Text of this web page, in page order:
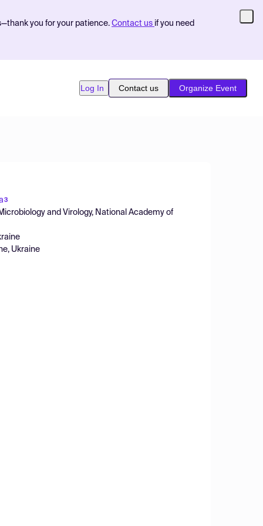
you for your patience. Contact us if you need
Log In Contact us Organize Event
3
and Virology, National Academy of
Ukraine